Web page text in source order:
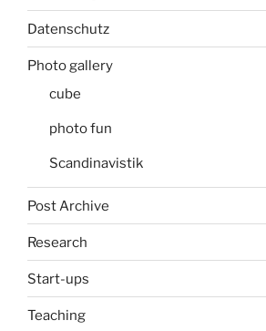
Datenschutz
Photo gallery
cube
photo fun
Scandinavistik
Post Archive
Research
Start-ups
Teaching